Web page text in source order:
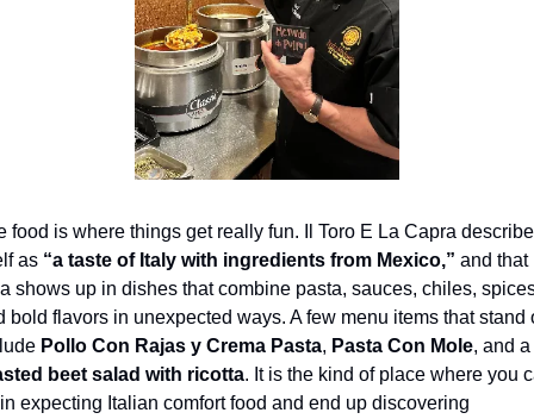
food is where things get really fun. Il Toro E La Capra
as “a taste of Italy with ingredients from Mexico,” and that
shows up in dishes that combine pasta, sauces, chiles,
bold flavors in unexpected ways. A few menu items that stand
Pollo Con Rajas y Crema Pasta, Pasta Con Mole
beet salad with ricotta. It is the kind of place where you
expecting Italian comfort food and end up discovering